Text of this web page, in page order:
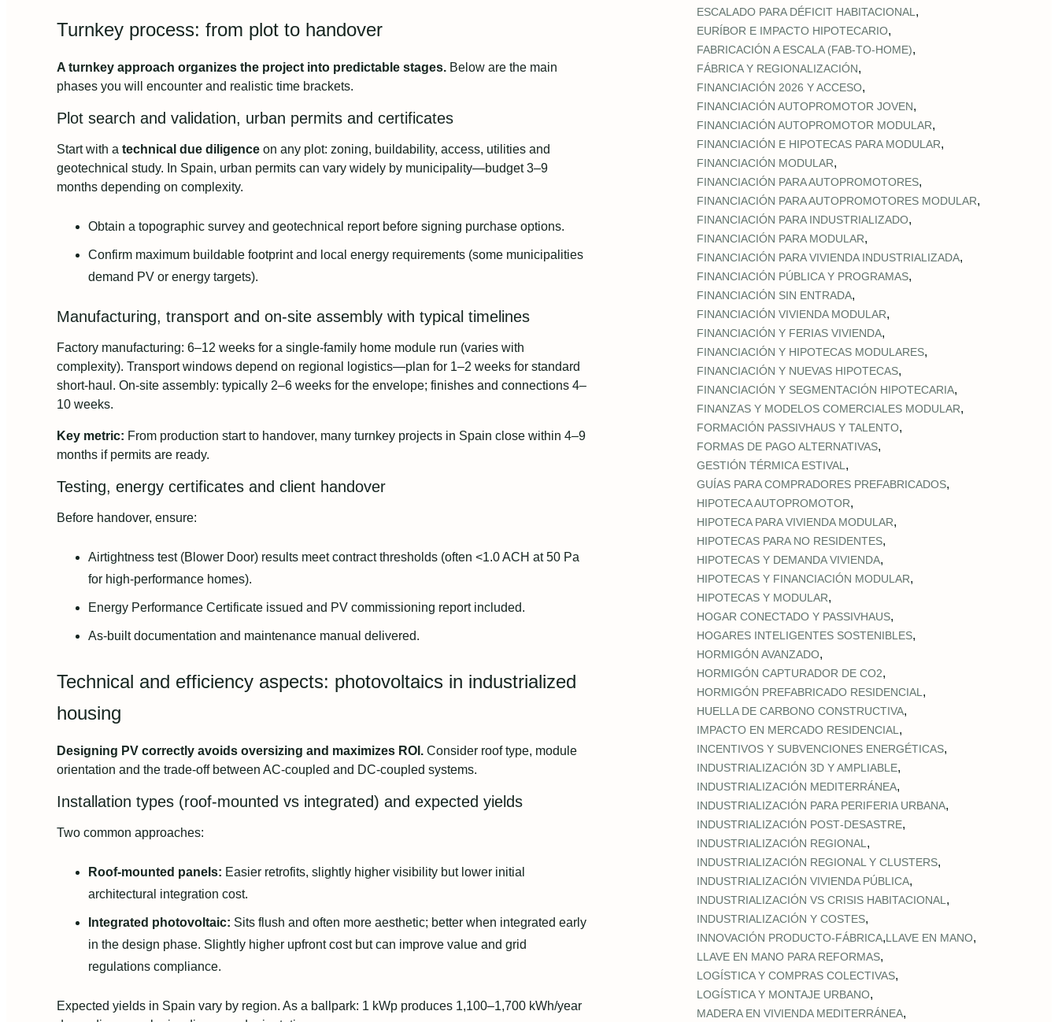
Turnkey process: from plot to handover
A turnkey approach organizes the project into predictable stages. Below are the main
phases you will encounter and realistic time brackets.
Plot search and validation, urban permits and certificates
Start with a technical due diligence on any plot: zoning, buildability, access, utilities and
geotechnical study. In Spain, urban permits can vary widely by municipality—budget 3–9
months depending on complexity.
Obtain a topographic survey and geotechnical report before signing purchase options.
Confirm maximum buildable footprint and local energy requirements (some municipalities
demand PV or energy targets).
Manufacturing, transport and on-site assembly with typical timelines
Factory manufacturing: 6–12 weeks for a single-family home module run (varies with
complexity). Transport windows depend on regional logistics—plan for 1–2 weeks for standard
short-haul. On-site assembly: typically 2–6 weeks for the envelope; finishes and connections 4–
10 weeks.
Key metric: From production start to handover, many turnkey projects in Spain close within 4–9
months if permits are ready.
Testing, energy certificates and client handover
Before handover, ensure:
Airtightness test (Blower Door) results meet contract thresholds (often <1.0 ACH at 50 Pa
for high-performance homes).
Energy Performance Certificate issued and PV commissioning report included.
As-built documentation and maintenance manual delivered.
Technical and efficiency aspects: photovoltaics in industrialized
housing
Designing PV correctly avoids oversizing and maximizes ROI. Consider roof type, module
orientation and the trade-off between AC-coupled and DC-coupled systems.
Installation types (roof-mounted vs integrated) and expected yields
Two common approaches:
Roof-mounted panels: Easier retrofits, slightly higher visibility but lower initial
architectural integration cost.
Integrated photovoltaic: Sits flush and often more aesthetic; better when integrated early
in the design phase. Slightly higher upfront cost but can improve value and grid
regulations compliance.
Expected yields in Spain vary by region. As a ballpark: 1 kWp produces 1,100–1,700 kWh/year
ESCALADO PARA DÉFICIT HABITACIONAL ,
EURÍBOR E IMPACTO HIPOTECARIO,
FABRICACIÓN A ESCALA (FAB‑TO‑HOME),
FÁBRICA Y REGIONALIZACIÓN,
FINANCIACIÓN 2026 Y ACCESO,
FINANCIACIÓN AUTOPROMOTOR JOVEN,
FINANCIACIÓN AUTOPROMOTOR MODULAR,
FINANCIACIÓN E HIPOTECAS PARA MODULAR,
FINANCIACIÓN MODULAR,
FINANCIACIÓN PARA AUTOPROMOTORES,
FINANCIACIÓN PARA AUTOPROMOTORES MODULAR,
FINANCIACIÓN PARA INDUSTRIALIZADO,
FINANCIACIÓN PARA MODULAR,
FINANCIACIÓN PARA VIVIENDA INDUSTRIALIZADA,
FINANCIACIÓN PÚBLICA Y PROGRAMAS,
FINANCIACIÓN SIN ENTRADA,
FINANCIACIÓN VIVIENDA MODULAR,
FINANCIACIÓN Y FERIAS VIVIENDA,
FINANCIACIÓN Y HIPOTECAS MODULARES,
FINANCIACIÓN Y NUEVAS HIPOTECAS,
FINANCIACIÓN Y SEGMENTACIÓN HIPOTECARIA,
FINANZAS Y MODELOS COMERCIALES MODULAR,
FORMACIÓN PASSIVHAUS Y TALENTO,
FORMAS DE PAGO ALTERNATIVAS,
GESTIÓN TÉRMICA ESTIVAL ,
GUÍAS PARA COMPRADORES PREFABRICADOS,
HIPOTECA AUTOPROMOTOR,
HIPOTECA PARA VIVIENDA MODULAR,
HIPOTECAS PARA NO RESIDENTES,
HIPOTECAS Y DEMANDA VIVIENDA,
HIPOTECAS Y FINANCIACIÓN MODULAR,
HIPOTECAS Y MODULAR,
HOGAR CONECTADO Y PASSIVHAUS,
HOGARES INTELIGENTES SOSTENIBLES,
HORMIGÓN AVANZADO,
HORMIGÓN CAPTURADOR DE CO2,
HORMIGÓN PREFABRICADO RESIDENCIAL ,
HUELLA DE CARBONO CONSTRUCTIVA,
IMPACTO EN MERCADO RESIDENCIAL ,
INCENTIVOS Y SUBVENCIONES ENERGÉTICAS,
INDUSTRIALIZACIÓN 3D Y AMPLIABLE,
INDUSTRIALIZACIÓN MEDITERRÁNEA,
INDUSTRIALIZACIÓN PARA PERIFERIA URBANA,
INDUSTRIALIZACIÓN POST‑DESASTRE,
INDUSTRIALIZACIÓN REGIONAL ,
INDUSTRIALIZACIÓN REGIONAL Y CLUSTERS,
INDUSTRIALIZACIÓN VIVIENDA PÚBLICA,
INDUSTRIALIZACIÓN VS CRISIS HABITACIONAL ,
INDUSTRIALIZACIÓN Y COSTES,
INNOVACIÓN PRODUCTO-FÁBRICA,LLAVE EN MANO,
LLAVE EN MANO PARA REFORMAS,
LOGÍSTICA Y COMPRAS COLECTIVAS,
LOGÍSTICA Y MONTAJE URBANO,
MADERA EN VIVIENDA MEDITERRÁNEA,